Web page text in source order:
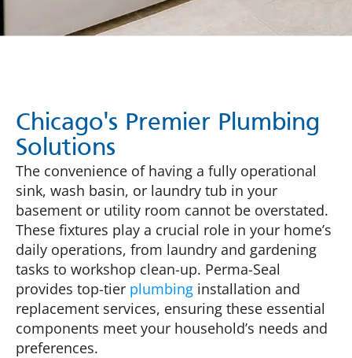
Chicago's Premier Plumbing
Solutions
The convenience of having a fully operational
sink, wash basin, or laundry tub in your
basement or utility room cannot be overstated.
These fixtures play a crucial role in your home’s
daily operations, from laundry and gardening
tasks to workshop clean-up. Perma-Seal
provides top-tier plumbing installation and
replacement services, ensuring these essential
components meet your household’s needs and
preferences.